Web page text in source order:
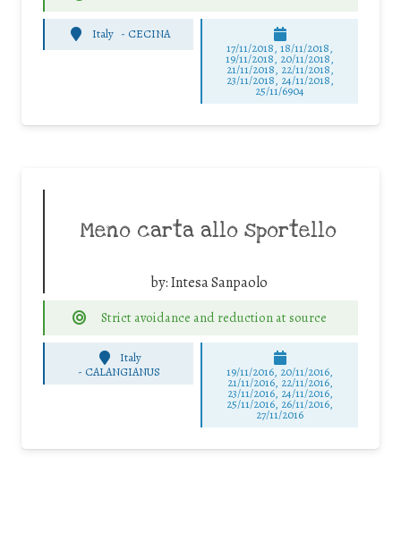
Italy - CECINA
17/11/2018, 18/11/2018,
19/11/2018, 20/11/2018,
21/11/2018, 22/11/2018,
23/11/2018, 24/11/2018,
25/11/6904
Meno carta allo sportello
by:Intesa Sanpaolo
Strict avoidance and reduction at source
Italy
- CALANGIANUS 19/11/2016, 20/11/2016,
21/11/2016, 22/11/2016,
23/11/2016, 24/11/2016,
25/11/2016, 26/11/2016,
27/11/2016